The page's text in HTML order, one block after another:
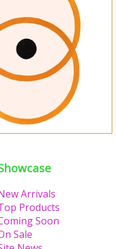
Arrivals
Products
Soon
Sale